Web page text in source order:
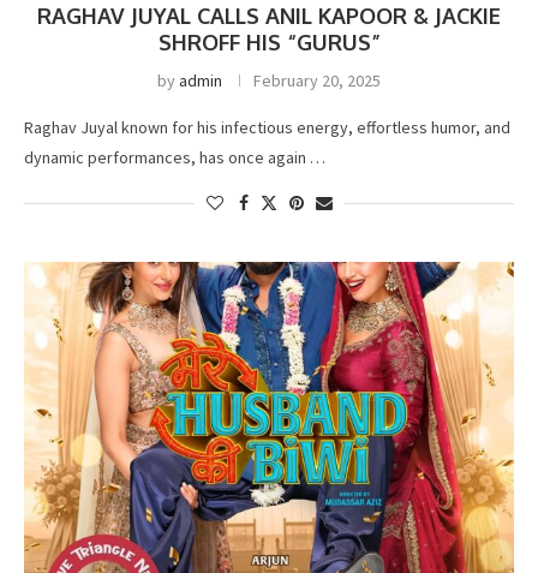
RAGHAV JUYAL CALLS ANIL KAPOOR & JACKIE
SHROFF HIS “GURUS”
byadmin February 20, 2025
Raghav Juyal known for his infectious energy, effortless humor, and
dynamic performances, has once again …